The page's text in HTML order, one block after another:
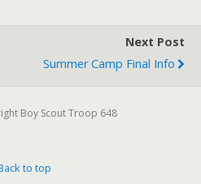
Next Post
Summer Camp Final Info
Boy Scout Troop 648
to top